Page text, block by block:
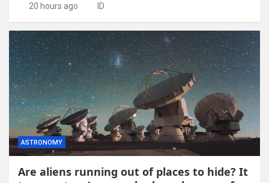
20 hours ago ID
ASTRONOMY
Are aliens running out of places to hide? It